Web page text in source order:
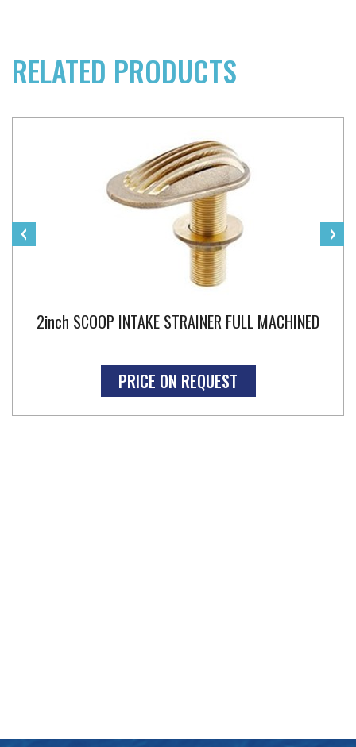
RELATED PRODUCTS
2inch SCOOP INTAKE STRAINER FULL MACHINED
PRICE ON REQUEST
‹ ›